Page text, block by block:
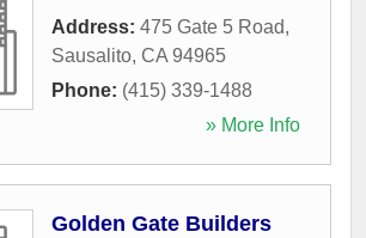
Address: 475 Gate 5 Road,
Sausalito, CA 94965
Phone: (415) 339-1488
» More Info
Golden Gate Builders